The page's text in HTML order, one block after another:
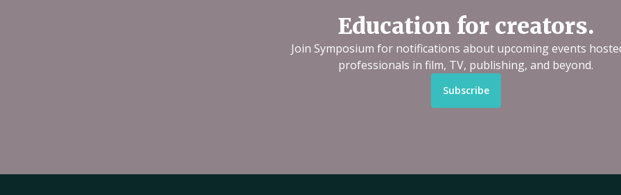
Education for creators.
Join Symposium for notifications about upcoming events
professionals in film, TV, publishing, and beyond.
Subscribe